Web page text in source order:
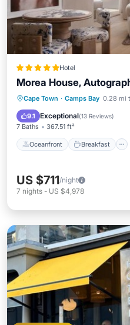
Hotel
Morea House,
Cape Town · Camps Bay 0.28 mi
9.1 Exceptional(13 Reviews)
7 Baths 367.51 ft²
Oceanfront Breakfast
Oceanfront
EV Charge Station
US $711/night
7 nights - US $4,978